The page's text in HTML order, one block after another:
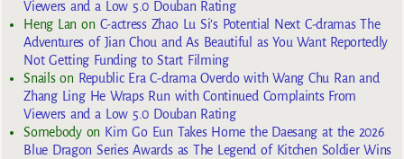
Viewers and a Low 5.0 Douban Rating
Heng Lan on C-actress Zhao Lu Si’s Potential Next C-dramas The
Adventures of Jian Chou and As Beautiful as You Want Reportedly
Not Getting Funding to Start Filming
Snailson Republic Era C-drama Overdo with Wang Chu Ran and
Zhang Ling He Wraps Run with Continued Complaints From
Viewers and a Low 5.0 Douban Rating
Somebodyon Kim Go Eun Takes Home the Daesang at the 2026
Blue Dragon Series Awards as The Legend of Kitchen Soldier Wins